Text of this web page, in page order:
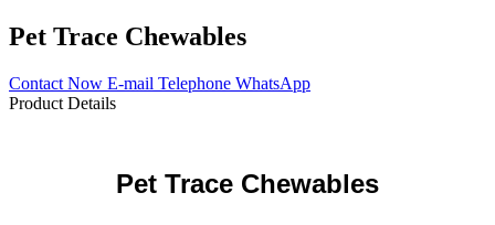
Pet Trace Chewables
Contact Now E-mail Telephone WhatsApp
Product Details
Pet Trace Chewables